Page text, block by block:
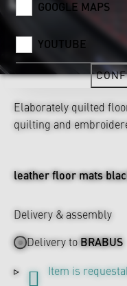
Elaborately quilted
quilting and
leather floor mats
Delivery & assembly
Delivery toBRABUS
Item is
GOOGLE MAPS
YOUTUBE